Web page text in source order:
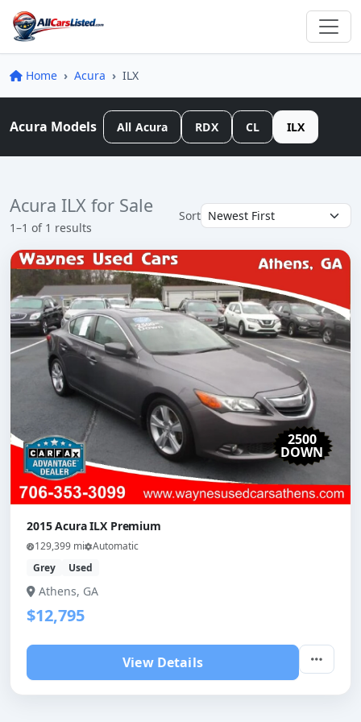
Home Acura ILX
Acura Models All Acura RDX CL ILX
Acura ILX for Sale
1–1 of 1 results
Sort
2500
DOWN
2015 Acura ILX Premium
129,399 mi
Automatic
Grey
Used
Athens, GA
$12,795
View Details